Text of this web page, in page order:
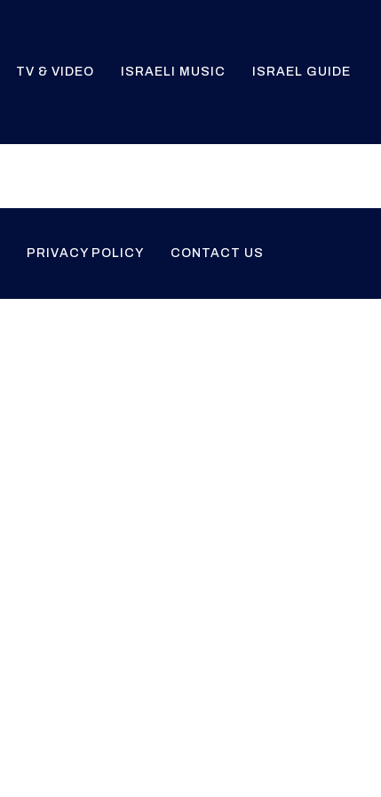
TV & VIDEO ISRAELI MUSIC ISRAEL GUIDE
PRIVACY POLICY CONTACT US